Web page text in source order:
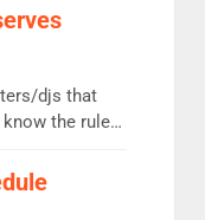
Ore or
to just 1
- Matt […]
djs that
the rules.
Scott,